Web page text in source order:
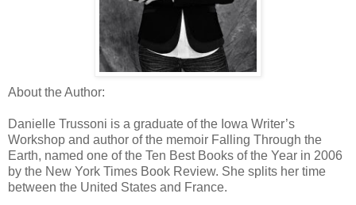
About the Author:
Danielle Trussoni is a graduate of the Iowa Writer’s
Workshop and author of the memoir Falling Through the
Earth, named one of the Ten Best Books of the Year in 2006
by the New York Times Book Review. She splits her time
between the United States and France.